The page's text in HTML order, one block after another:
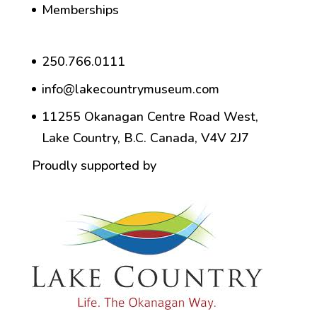
Memberships
250.766.0111
info@lakecountrymuseum.com
11255 Okanagan Centre Road West,
Lake Country, B.C. Canada, V4V 2J7
Proudly supported by